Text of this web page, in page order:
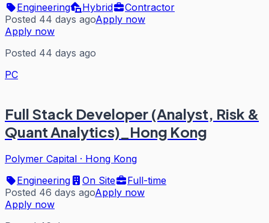
Engineering
Hybrid
Contractor
Posted 44 days agoApply now
Apply now
Posted 44 days ago
PC
Full Stack Developer (Analyst, Risk &
Quant Analytics)_Hong Kong
Polymer Capital · Hong Kong
Engineering
On Site
Full-time
Posted 46 days agoApply now
Apply now